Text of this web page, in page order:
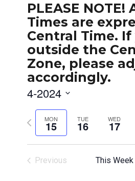
PLEASE NOTE!
Times are
Central Time. If
outside the
Zone, please
accordingly.
4-2024
date.MON
15 TUE
16 WED
17
Previous
Previous This Week